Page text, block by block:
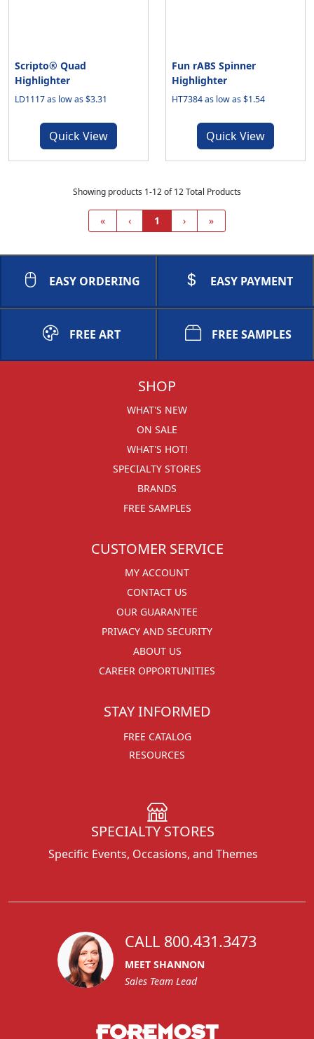
Scripto® Quad
Highlighter
LD1117 as low as $3.31
Quick View
Fun rABS Spinner
Highlighter
HT7384 as low as $1.54
Quick View
Showing products 1-12 of 12 Total Products
« ‹ 1 › »
EASY ORDERING EASY PAYMENT
FREE ART FREE SAMPLES
SHOP
WHAT'S NEW
ON SALE
WHAT'S HOT!
SPECIALTY STORES
BRANDS
FREE SAMPLES
CUSTOMER SERVICE
MY ACCOUNT
CONTACT US
OUR GUARANTEE
PRIVACY AND SECURITY
ABOUT US
CAREER OPPORTUNITIES
STAY INFORMED
FREE CATALOG
RESOURCES
SPECIALTY STORES
Specific Events, Occasions, and Themes
CALL 800.431.3473
MEET SHANNON
Sales Team Lead